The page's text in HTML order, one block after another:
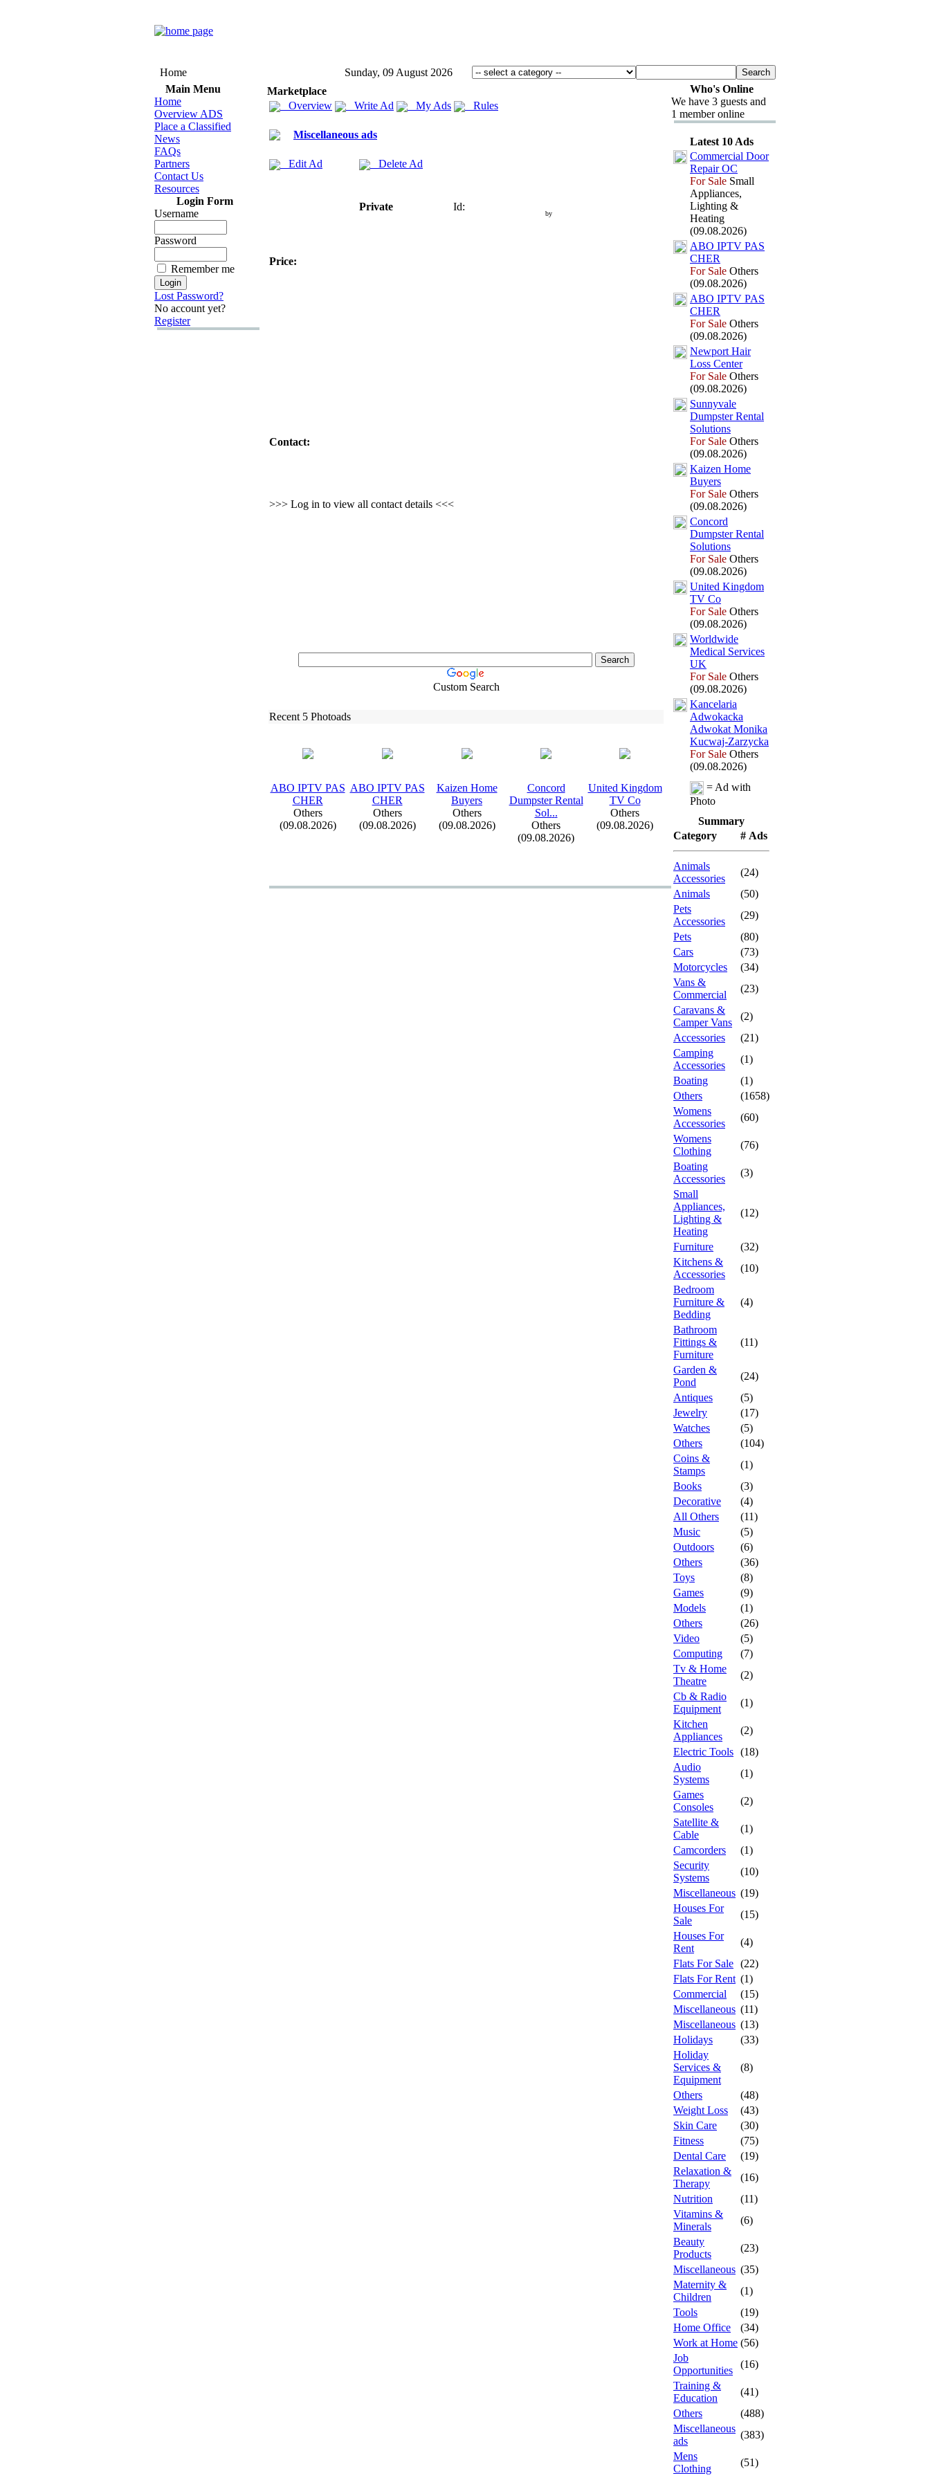
Home
Sunday, 09 August 2026
Main Menu
Home
Overview ADS
Place a Classified
News
FAQs
Partners
Contact Us
Resources
Login Form
Username
Password
Remember me
Lost Password?
No account yet?
Register
Marketplace
Overview
Write Ad My Ads Rules
Miscellaneous ads
Edit Ad Delete Ad
Private Id:
by
Price:
Contact:
>>> Log in to view all contact details <<<
Custom Search
Recent 5 Photoads
ABO IPTV PAS
CHER
Others
(09.08.2026)
ABO IPTV PAS
CHER
Others
(09.08.2026)
Kaizen Home
Buyers
Others
(09.08.2026)
Concord
Dumpster Rental
Sol...
Others
(09.08.2026)
United Kingdom
TV Co
Others
(09.08.2026)
Who's Online
We have 3 guests and
1 member online
Latest 10 Ads
Commercial Door
Repair OC
For Sale Small
Appliances,
Lighting &
Heating
(09.08.2026)
ABO IPTV PAS
CHER
For Sale Others
(09.08.2026)
ABO IPTV PAS
CHER
For Sale Others
(09.08.2026)
Newport Hair
Loss Center
For Sale Others
(09.08.2026)
Sunnyvale
Dumpster Rental
Solutions
For Sale Others
(09.08.2026)
Kaizen Home
Buyers
For Sale Others
(09.08.2026)
Concord
Dumpster Rental
Solutions
For Sale Others
(09.08.2026)
United Kingdom
TV Co
For Sale Others
(09.08.2026)
Worldwide
Medical Services
UK
For Sale Others
(09.08.2026)
Kancelaria
Adwokacka
Adwokat Monika
Kucwaj-Zarzycka
For Sale Others
(09.08.2026)
= Ad with
Photo
Summary
Category
# Ads
Animals
Accessories
(24)
Animals
(50)
Pets
Accessories
(29)
Pets
(80)
Cars
(73)
Motorcycles
(34)
Vans &
Commercial
(23)
Caravans &
Camper Vans
(2)
Accessories
(21)
Camping
Accessories
(1)
Boating
(1)
Others
(1658)
Womens
Accessories
(60)
Womens
Clothing
(76)
Boating
Accessories
(3)
Small
Appliances,
Lighting &
Heating
(12)
Furniture
(32)
Kitchens &
Accessories
(10)
Bedroom
Furniture &
Bedding
(4)
Bathroom
Fittings &
Furniture
(11)
Garden &
Pond
(24)
Antiques
(5)
Jewelry
(17)
Watches
(5)
Others
(104)
Coins &
Stamps
(1)
Books
(3)
Decorative
(4)
All Others
(11)
Music
(5)
Outdoors
(6)
Others
(36)
Toys
(8)
Games
(9)
Models
(1)
Others
(26)
Video
(5)
Computing
(7)
Tv & Home
Theatre
(2)
Cb & Radio
Equipment
(1)
Kitchen
Appliances
(2)
Electric Tools (18)
Audio
Systems
(1)
Games
Consoles
(2)
Satellite &
Cable
(1)
Camcorders
(1)
Security
Systems
(10)
Miscellaneous (19)
Houses For
Sale
(15)
Houses For
Rent
(4)
Flats For Sale (22)
Flats For Rent (1)
Commercial
(15)
Miscellaneous (11)
Miscellaneous (13)
Holidays
(33)
Holiday
Services &
Equipment
(8)
Others
(48)
Weight Loss
(43)
Skin Care
(30)
Fitness
(75)
Dental Care
(19)
Relaxation &
Therapy
(16)
Nutrition
(11)
Vitamins &
Minerals
(6)
Beauty
Products
(23)
Miscellaneous (35)
Maternity &
Children
(1)
Tools
(19)
Home Office
(34)
Work at Home (56)
Job
Opportunities
(16)
Training &
Education
(41)
Others
(488)
Miscellaneous
ads
(383)
Mens
Clothing
(51)